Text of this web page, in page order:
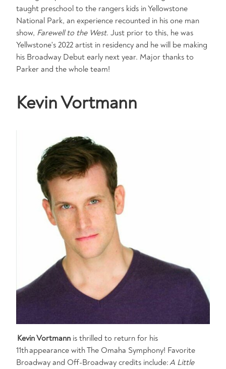
taught preschool to the rangers kids in Yellowstone
National Park, an experience recounted in his one man
show, Farewell to the West. Just prior to this, he was
Yellwstone's 2022 artist in residency and he will be making
his Broadway Debut early next year. Major thanks to
Parker and the whole team!
Kevin Vortmann
Kevin Vortmann is thrilled to return for his
11th appearance with The Omaha Symphony! Favorite
Broadway and Off-Broadway credits include:A Little